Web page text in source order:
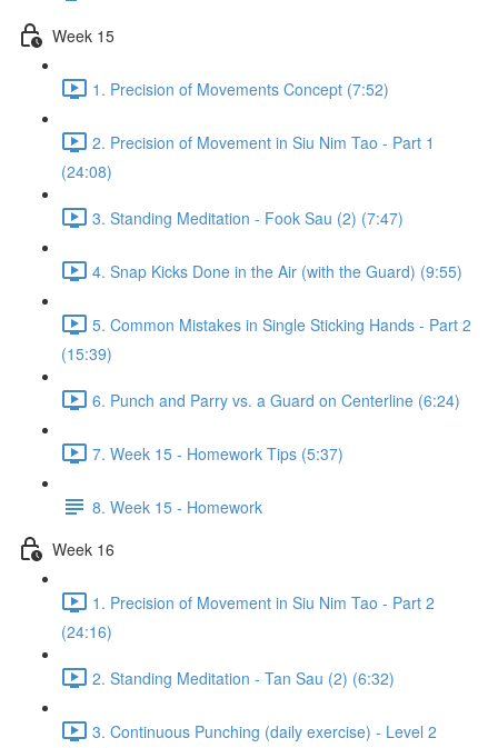
Week 15
1. Precision of Movements Concept (7:52)
2. Precision of Movement in Siu Nim Tao - Part 1
(24:08)
3. Standing Meditation - Fook Sau (2) (7:47)
4. Snap Kicks Done in the Air (with the Guard) (9:55)
5. Common Mistakes in Single Sticking Hands - Part 2
(15:39)
6. Punch and Parry vs. a Guard on Centerline (6:24)
7. Week 15 - Homework Tips (5:37)
8. Week 15 - Homework
Week 16
1. Precision of Movement in Siu Nim Tao - Part 2
(24:16)
2. Standing Meditation - Tan Sau (2) (6:32)
3. Continuous Punching (daily exercise) - Level 2